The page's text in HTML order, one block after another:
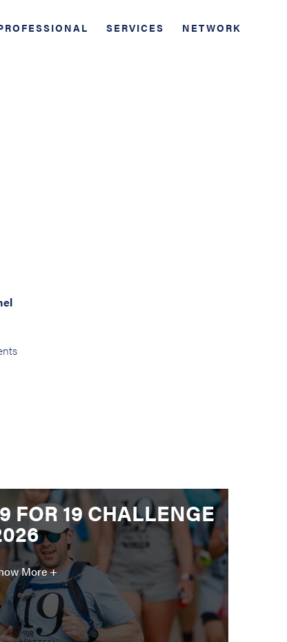
SERVICES NETWORK
FOR 19 CHALLENGE
More +